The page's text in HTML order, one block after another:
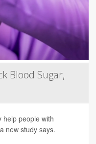
Blood Sugar,
help people with
new study says.